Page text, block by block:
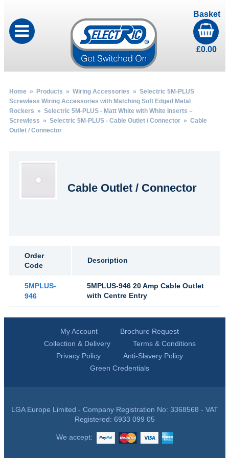
Basket
£0.00
Home» Products » Wiring Accessories » Selectric 5M-PLUS
Screwless Wiring Accessories with Matching Soft Edged Metal
Rockers » Selectric 5M-PLUS - Matt White with White Inserts –
Screwless » Selectric 5M-PLUS - Cable Outlet / Connector» Cable
Outlet / Connector
Cable Outlet / Connector
Order
Code
Description
5MPLUS-
946
5MPLUS-946 20 Amp Cable Outlet
with Centre Entry
My Account
Brochure Request
Collection & Delivery
Terms & Conditions
Privacy Policy
Anti-Slavery Policy
Green Credentials
LGA Europe Limited - Company Registration No: 3368568 - VAT
Registered: 6933 099 05
We accept: